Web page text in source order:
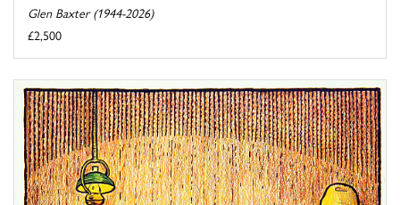
Glen Baxter (1944-2026)
£2,500